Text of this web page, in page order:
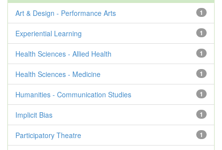
1
Art & Design - Performance Arts
1
Experiential Learning
1
Health Sciences - Allied Health
1
Health Sciences - Medicine
1
Humanities - Communication Studies
1
Implicit Bias
1
Participatory Theatre